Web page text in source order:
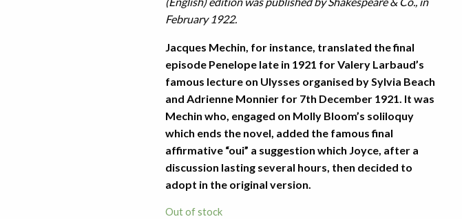
February 1922.
Jacques Mechin, for instance, translated the final
episode Penelope late in 1921 for Valery Larbaud’s
famous lecture on Ulysses organised by Sylvia Beach
and Adrienne Monnier for 7th December 1921. It was
Mechin who, engaged on Molly Bloom’s soliloquy
which ends the novel, added the famous final
affirmative “oui” a suggestion which Joyce, after a
discussion lasting several hours, then decided to
adopt in the original version.
Out of stock